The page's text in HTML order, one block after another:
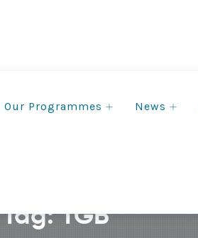
Our Programmes News
Tag:TGB